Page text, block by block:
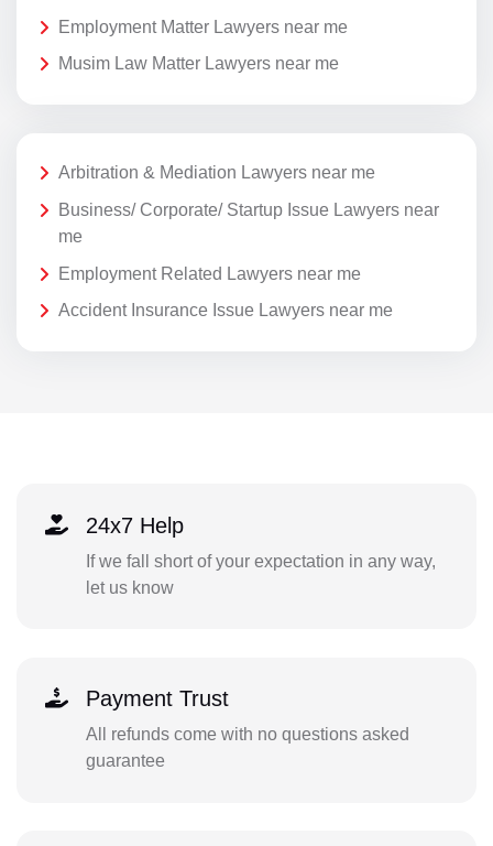
Employment Matter Lawyers near me
Musim Law Matter Lawyers near me
Arbitration & Mediation Lawyers near me
Business/ Corporate/ Startup Issue Lawyers near
me
Employment Related Lawyers near me
Accident Insurance Issue Lawyers near me
24x7 Help
If we fall short of your expectation in any way,
let us know
Payment Trust
All refunds come with no questions asked
guarantee